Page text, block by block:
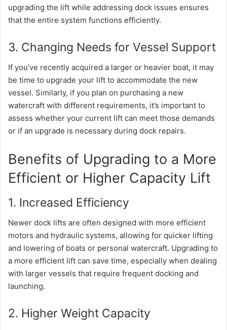
upgrading the lift while addressing dock issues ensures
that the entire system functions efficiently.
3. Changing Needs for Vessel Support
If you’ve recently acquired a larger or heavier boat, it may
be time to upgrade your lift to accommodate the new
vessel. Similarly, if you plan on purchasing a new
watercraft with different requirements, it’s important to
assess whether your current lift can meet those demands
or if an upgrade is necessary during dock repairs.
Benefits of Upgrading to a More
Efficient or Higher Capacity Lift
1. Increased Efficiency
Newer dock lifts are often designed with more efficient
motors and hydraulic systems, allowing for quicker lifting
and lowering of boats or personal watercraft. Upgrading to
a more efficient lift can save time, especially when dealing
with larger vessels that require frequent docking and
launching.
2. Higher Weight Capacity